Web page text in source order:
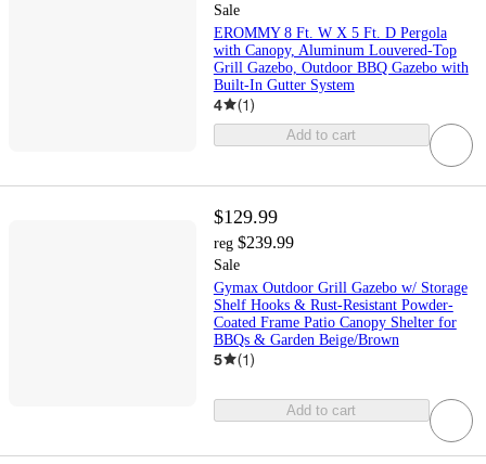
Sale
EROMMY 8 Ft. W X 5 Ft. D Pergola
with Canopy, Aluminum Louvered-Top
Grill Gazebo, Outdoor BBQ Gazebo with
Built-In Gutter System
4 (1)
Add to cart
$129.99
reg $239.99
Sale
Gymax Outdoor Grill Gazebo w/ Storage
Shelf Hooks & Rust-Resistant Powder-
Coated Frame Patio Canopy Shelter for
BBQs & Garden Beige/Brown
5 (1)
Add to cart